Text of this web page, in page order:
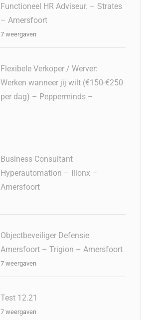
Functioneel HR Adviseur. – Strates
– Amersfoort
7 weergaven
Flexibele Verkoper / Werver:
Werken wanneer jij wilt (€150-€250
per dag) – Pepperminds –
Business Consultant
Hyperautomation – Ilionx –
Amersfoort
Objectbeveiliger Defensie
Amersfoort – Trigion – Amersfoort
7 weergaven
Test 12.21
7 weergaven